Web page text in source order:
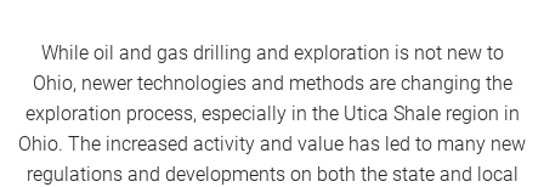
While oil and gas drilling and exploration is not new to
Ohio, newer technologies and methods are changing the
exploration process, especially in the Utica Shale region in
Ohio. The increased activity and value has led to many new
regulations and developments on both the state and local